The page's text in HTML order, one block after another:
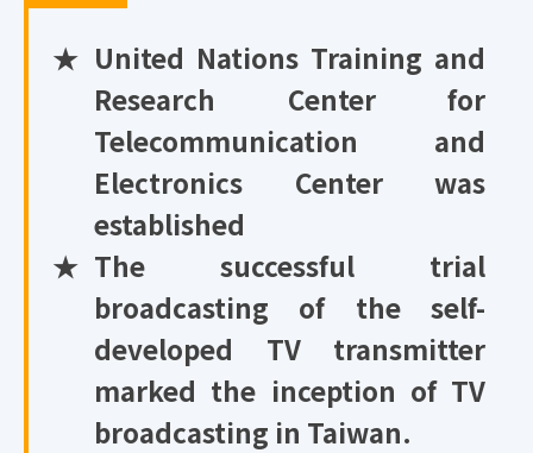
★ United Nations Training and
Research Center for
Telecommunication and
Electronics Center was
established
★ The successful trial
broadcasting of the self-
developed TV transmitter
marked the inception of TV
broadcasting in Taiwan.